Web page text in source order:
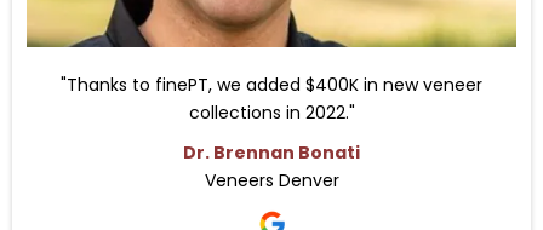
"Thanks to finePT, we added $400K in new veneer
collections in 2022."
Dr. Brennan Bonati
Veneers Denver